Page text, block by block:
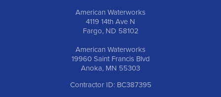
American Waterworks
4119 14th Ave N
Fargo, ND 58102
American Waterworks
19960 Saint Francis Blvd
Anoka, MN 55303
Contractor ID: BC387395